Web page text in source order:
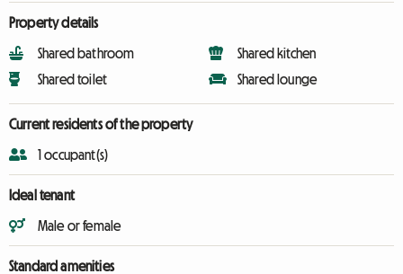
Property details
Shared bathroom
Shared toilet
Shared kitchen
Shared lounge
Current residents of the property
1 occupant(s)
Ideal tenant
Male or female
Standard amenities